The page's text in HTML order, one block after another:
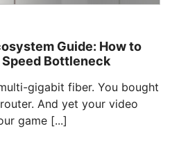
Guide: How to
Bottleneck
gigabit fiber. You bought
And yet your video
game [...]